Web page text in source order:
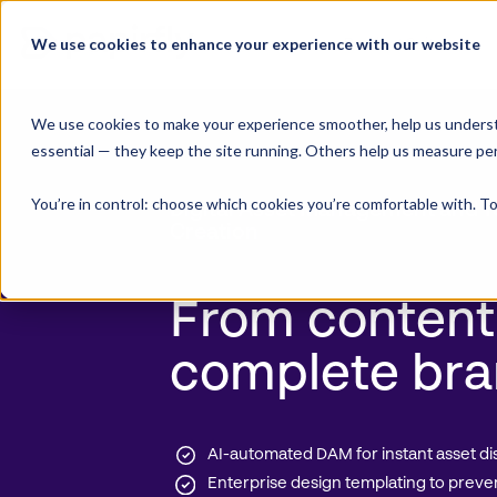
We use cookies to enhance your experience with our website
We use cookies to make your experience smoother, help us
essential — they keep the site running. Others help us measure
You’re in control: choose which cookies you’re comfortable with.
content
Product Suite
Digital Asset Managementand
From
complete
AI-automated DAM for instant asset
Enterprise design templating to